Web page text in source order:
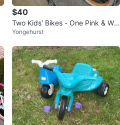
$40
Two Kids' Bikes - One Pink & Whi
te, One Red & Purple
Yongehurst